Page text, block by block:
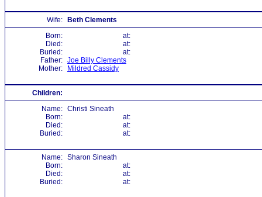
Wife:
Beth Clements
Born:
at:
Died:
at:
Buried:
at:
Father: Joe Billy Clements
Mother:
Mildred Cassidy
Children:
Name: Christi Sineath
Born:
at:
Died:
at:
Buried:
at:
Name: Sharon Sineath
Born:
at:
Died:
at:
Buried:
at: